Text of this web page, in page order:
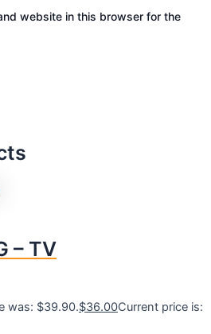
website in this browser for the
– TV
was: $39.90.$36.00Current price is: